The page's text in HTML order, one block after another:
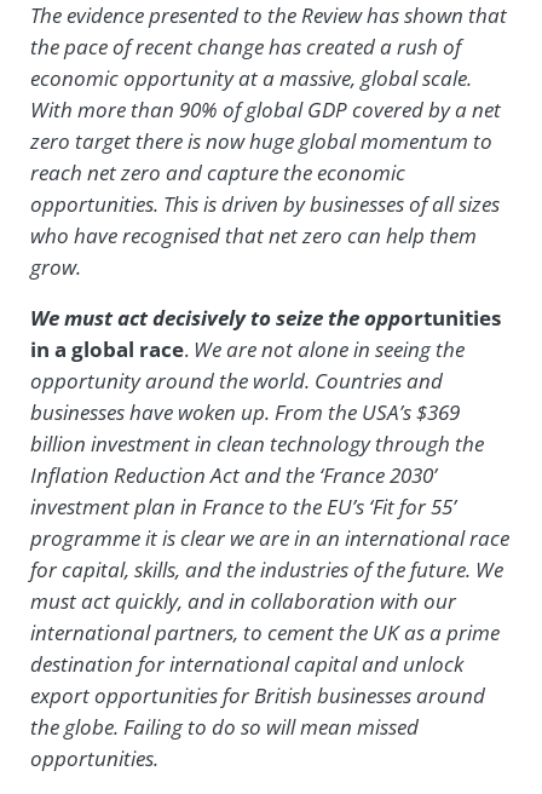
The evidence presented to the Review has shown that
the pace of recent change has created a rush of
economic opportunity at a massive, global scale.
With more than 90% of global GDP covered by a net
zero target there is now huge global momentum to
reach net zero and capture the economic
opportunities. This is driven by businesses of all sizes
who have recognised that net zero can help them
grow.
We must act decisively to seize the opportunities
in a global race. We are not alone in seeing the
opportunity around the world. Countries and
businesses have woken up. From the USA’s $369
billion investment in clean technology through the
Inflation Reduction Act and the ‘France 2030’
investment plan in France to the EU’s ‘Fit for 55’
programme it is clear we are in an international race
for capital, skills, and the industries of the future. We
must act quickly, and in collaboration with our
international partners, to cement the UK as a prime
destination for international capital and unlock
export opportunities for British businesses around
the globe. Failing to do so will mean missed
opportunities.